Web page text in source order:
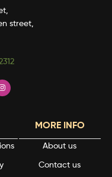
street,
MORE INFO
About us
Contact us